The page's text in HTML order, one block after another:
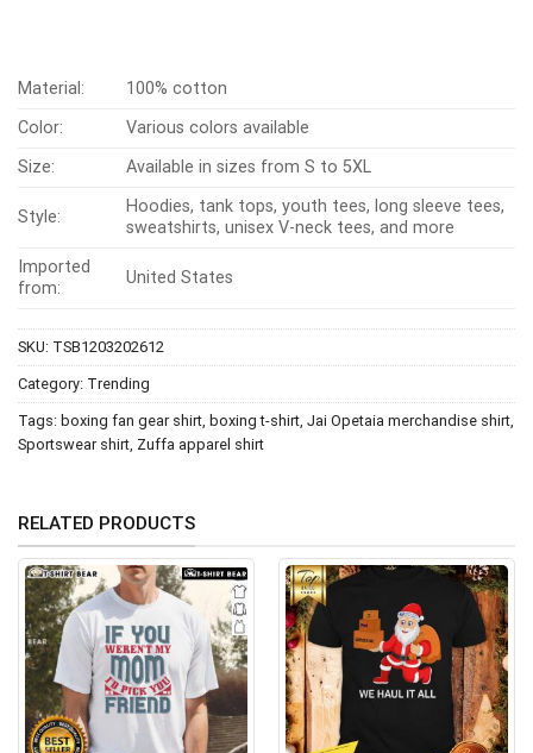
Material:
100% cotton
Color:
Various colors available
Size:
Available in sizes from S to 5XL
Style:
Hoodies, tank tops, youth tees, long sleeve tees,
sweatshirts, unisex V-neck tees, and more
Imported
from:
United States
SKU: TSB1203202612
Category: Trending
Tags: boxing fan gear shirt boxing t-shirt Jai Opetaia merchandise shirt
Sportswear shirt Zuffa apparel shirt
RELATED PRODUCTS